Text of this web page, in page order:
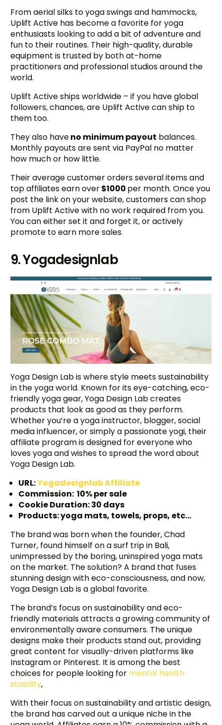
From aerial silks to yoga swings and hammocks,
Uplift Active has become a favorite for yoga
enthusiasts looking to add a bit of adventure and
fun to their routines. Their high-quality, durable
equipment is trusted by both at-home
practitioners and professional studios around the
world.
Uplift Active ships worldwide – if you have global
followers, chances, are Uplift Active can ship to
them too.
They also haveno minimum payout balances.
Monthly payouts are sent via PayPal no matter
how much or how little.
Their average customer orders several items and
top affiliates earn over$1000 per month. Once you
post the link on your website, customers can shop
from Uplift Active with no work required from you.
You can either set it and forget it, or actively
promote to earn more sales.
9. Yogadesignlab
Yoga Design Lab is where style meets sustainability
in the yoga world. Known for its eye-catching, eco-
friendly yoga gear, Yoga Design Lab creates
products that look as good as they perform.
Whether you’re a yoga instructor, blogger, social
media influencer, or simply a passionate yogi, their
affiliate program is designed for everyone who
loves yoga and wishes to spread the word about
Yoga Design Lab.
URL:Yogadesignlab Affiliate
Commission: 10% per sale
Cookie Duration: 30 days
Products: yoga mats, towels, props, etc…
The brand was born when the founder, Chad
Turner, found himself on a surf trip in Bali,
unimpressed by the boring, uninspired yoga mats
on the market. The solution? A brand that fuses
stunning design with eco-consciousness, and now,
Yoga Design Lab is a global favorite.
The brand’s focus on sustainability and eco-
friendly materials attracts a growing community of
environmentally aware consumers. The unique
designs make their products stand out, providing
great content for visually-driven platforms like
Instagram or Pinterest. It is among the best
choices for people looking for mental health
stability,
With their focus on sustainability and artistic design,
the brand has carved out a unique niche in the